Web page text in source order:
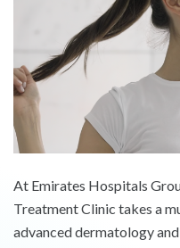
At Emirates Hospitals
Treatment Clinic takes a
advanced dermatology